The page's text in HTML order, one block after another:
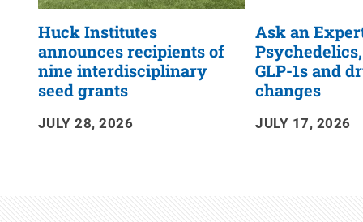
Huck Institutes
announces recipients of
nine interdisciplinary
seed grants
JULY 28, 2026
Ask an
GLP-1s and
changes
JULY 17, 2026